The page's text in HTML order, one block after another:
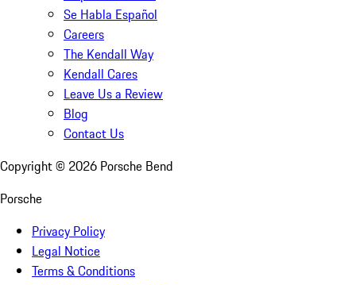
Se Habla Español
Careers
The Kendall Way
Kendall Cares
Leave Us a Review
Blog
Contact Us
Copyright © 2026 Porsche Bend
Porsche
Privacy Policy
Legal Notice
Terms & Conditions